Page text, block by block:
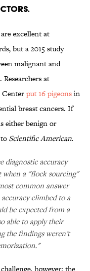
excellent at
but a 2015 study
malignant and
at
put 16 pigeonsin
breast cancers. If
either benign or
Scientific American.
diagnostic accuracy
when a "flock sourcing"
common answer
climbed to a
be expected from a
able to apply their
the findings weren't
however; the